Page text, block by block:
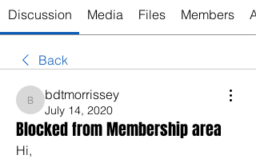
Discussion Media Files Members
Back
bdtmorrissey
bdtmorrissey
July 14, 2020
Blocked from Membership area
Hi,